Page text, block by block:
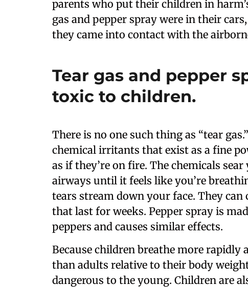
parents who put their children in
gas and pepper spray were in their
they came into contact with the
Tear gas and pepper
toxic to children.
There is no one such thing as “tear
chemical irritants that exist as a fine
as if they’re on fire. The chemicals
airways until it feels like you’re
tears stream down your face. They
that last for weeks. Pepper spray is
peppers and causes similar effects.
Because children breathe more
than adults relative to their body
dangerous to the young. Children are